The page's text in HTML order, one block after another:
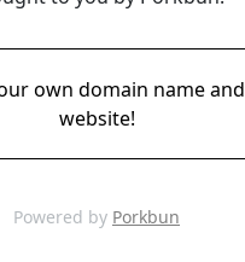
own domain name and
website!
Powered by Porkbun